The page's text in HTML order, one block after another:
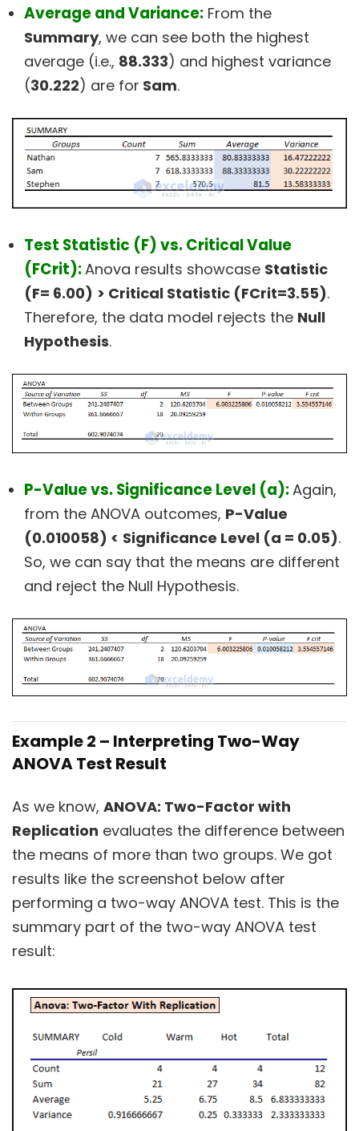
Average and Variance: From the
Summary, we can see both the highest
average (i.e., 88.333) and highest variance
(30.222) are for Sam.
Test Statistic (F) vs. Critical Value
(FCrit):Anova results showcase Statistic
(F= 6.00) > Critical Statistic (FCrit=3.55).
Therefore, the data model rejects the Null
Hypothesis.
P-Value vs. Significance Level (a):Again,
from the ANOVA outcomes, P-Value
(0.010058) < Significance Level (a = 0.05).
So, we can say that the means are different
and reject the Null Hypothesis.
Example 2 – Interpreting Two-Way
ANOVA Test Result
As we know, ANOVA: Two-Factor with
Replication evaluates the difference between
the means of more than two groups. We got
results like the screenshot below after
performing a two-way ANOVA test. This is the
summary part of the two-way ANOVA test
result: